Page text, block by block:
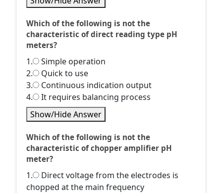
Which of the following is not the
characteristic of direct reading type pH
meters?
1.
Simple operation
2.
Quick to use
3.
Continuous indication output
4.
It requires balancing process
Show/Hide Answer
Which of the following is not the
characteristic of chopper amplifier pH
meter?
1.
Direct voltage from the electrodes is
chopped at the main frequency